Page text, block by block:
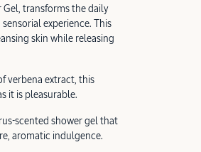
Gel, transforms the daily
experience. This
skin while releasing
verbena extract, this
it is pleasurable.
scented shower gel that
aromatic indulgence.